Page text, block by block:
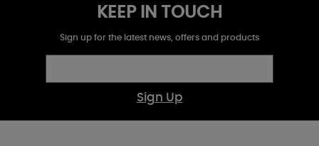
KEEP IN TOUCH
Sign up for the latest news, offers and products
Sign Up